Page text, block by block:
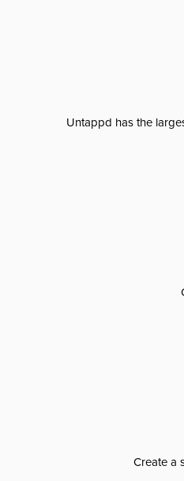
Untappd has the
Create a